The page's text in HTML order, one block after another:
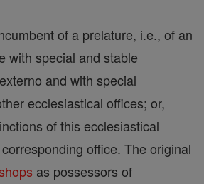
of a prelature, i.e., of an
with special and stable
and with special
ecclesiastical offices; or,
of this ecclesiastical
office. The original
as possessors of